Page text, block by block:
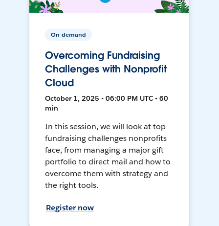
On-demand
Overcoming Fundraising
Challenges with Nonprofit
Cloud
October 1, 2025 • 06:00 PM UTC • 60
min
In this session, we will look at top
fundraising challenges nonprofits
face, from managing a major gift
portfolio to direct mail and how to
overcome them with strategy and
the right tools.
Register now